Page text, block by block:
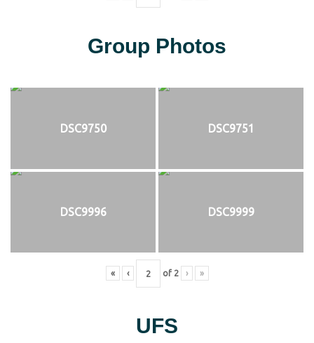
Group Photos
DSC9750 DSC9751
DSC9996 DSC9999
« ‹ of 2 › »
UFS